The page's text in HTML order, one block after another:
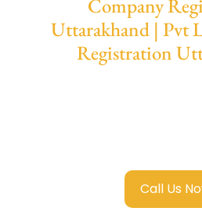
Company
Uttarakhand | Pvt
Registration
Call Us